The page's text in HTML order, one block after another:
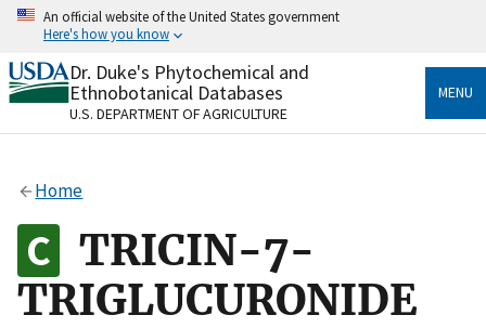
Skip
content
An official website of the United States government
Here's how you know
Official websites use .gov
A.govwebsite belongs to an official government
organization in the United States.
Alock
to the .gov website. Share sensitive information only
on official, secure websites.
Dr. Duke's Phytochemical and
Ethnobotanical Databases
U.S. DEPARTMENT OF AGRICULTURE
MENU
Home
TRICIN-7-
TRIGLUCURONIDE